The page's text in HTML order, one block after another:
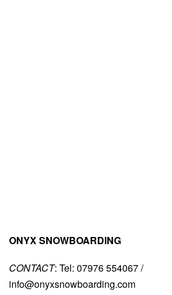
ONYX SNOWBOARDING
CONTACT: Tel: 07976 554067 /
info@onyxsnowboarding.com